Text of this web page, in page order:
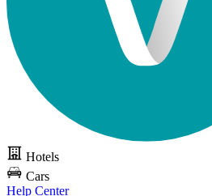
Hotels
Cars
Help Center